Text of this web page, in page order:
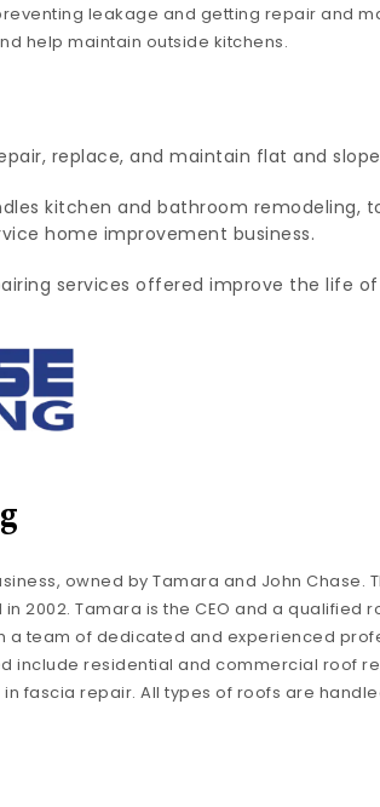
leakage and getting repair and
help maintain outside kitchens.
replace, and maintain flat and
kitchen and bathroom remodeling,
home improvement business.
services offered improve the life
owned by Tamara and John Chase.
2002. Tamara is the CEO and a qualified
a team of dedicated and experienced
include residential and commercial roof
fascia repair. All types of roofs are